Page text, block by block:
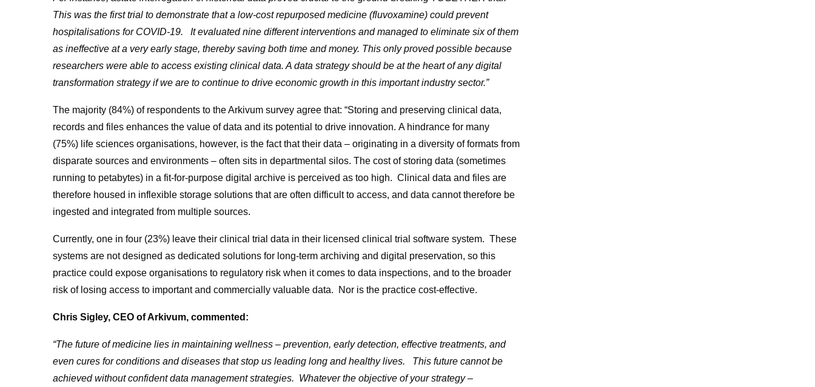
This was the first trial to demonstrate that a low-cost repurposed medicine (fluvoxamine) could prevent
hospitalisations for COVID-19. It evaluated nine different interventions and managed to eliminate six of them
as ineffective at a very early stage, thereby saving both time and money. This only proved possible because
researchers were able to access existing clinical data. A data strategy should be at the heart of any digital
transformation strategy if we are to continue to drive economic growth in this important industry sector.”
The majority (84%) of respondents to the Arkivum survey agree that: “Storing and preserving clinical data,
records and files enhances the value of data and its potential to drive innovation. A hindrance for many
(75%) life sciences organisations, however, is the fact that their data – originating in a diversity of formats from
disparate sources and environments – often sits in departmental silos. The cost of storing data (sometimes
running to petabytes) in a fit-for-purpose digital archive is perceived as too high. Clinical data and files are
therefore housed in inflexible storage solutions that are often difficult to access, and data cannot therefore be
ingested and integrated from multiple sources.
Currently, one in four (23%) leave their clinical trial data in their licensed clinical trial software system. These
systems are not designed as dedicated solutions for long-term archiving and digital preservation, so this
practice could expose organisations to regulatory risk when it comes to data inspections, and to the broader
risk of losing access to important and commercially valuable data. Nor is the practice cost-effective.
Chris Sigley, CEO of Arkivum, commented:
“The future of medicine lies in maintaining wellness – prevention, early detection, effective treatments, and
even cures for conditions and diseases that stop us leading long and healthy lives. This future cannot be
achieved without confident data management strategies. Whatever the objective of your strategy –